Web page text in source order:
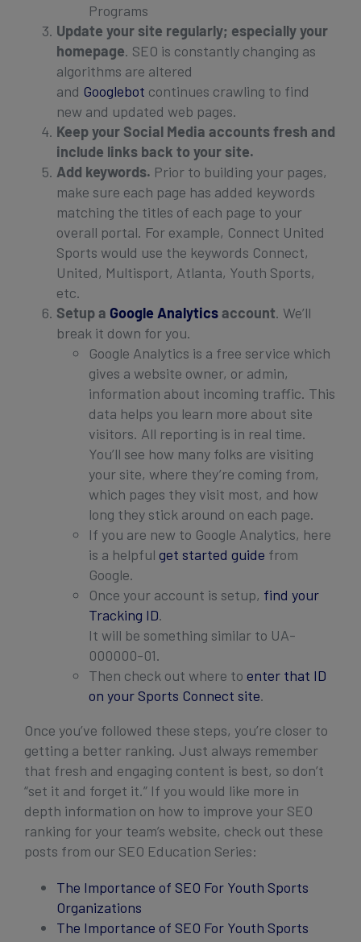
Programs
Update your site regularly; especially your
homepage. SEO is constantly changing as
algorithms are altered
and Googlebot continues crawling to find
new and updated web pages.
Keep your Social Media accounts fresh and
include links back to your site.
Add keywords. Prior to building your pages,
make sure each page has added keywords
matching the titles of each page to your
overall portal. For example, Connect United
Sports would use the keywords Connect,
United, Multisport, Atlanta, Youth Sports,
etc.
Setup a Google Analyticsaccount. We’ll
break it down for you.
Google Analytics is a free service which
gives a website owner, or admin,
information about incoming traffic. This
data helps you learn more about site
visitors. All reporting is in real time.
You’ll see how many folks are visiting
your site, where they’re coming from,
which pages they visit most, and how
long they stick around on each page.
If you are new to Google Analytics, here
is a helpful get started guide from
Google.
Once your account is setup, find your
Tracking ID.
It will be something similar to UA-
000000-01.
Then check out where to enter that ID
on your Sports Connect site.
Once you’ve followed these steps, you’re closer to
getting a better ranking. Just always remember
that fresh and engaging content is best, so don’t
“set it and forget it.” If you would like more in
depth information on how to improve your SEO
ranking for your team’s website, check out these
posts from our SEO Education Series:
The Importance of SEO For Youth Sports
Organizations
The Importance of SEO For Youth Sports